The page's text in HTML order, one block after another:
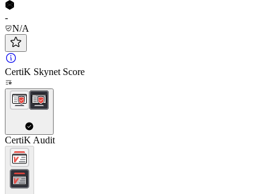
-
N/A
CertiK Skynet Score
CertiK Audit